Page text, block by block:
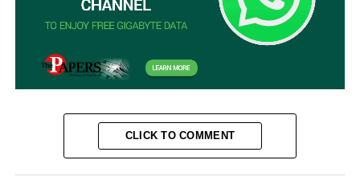
CLICK TO COMMENT